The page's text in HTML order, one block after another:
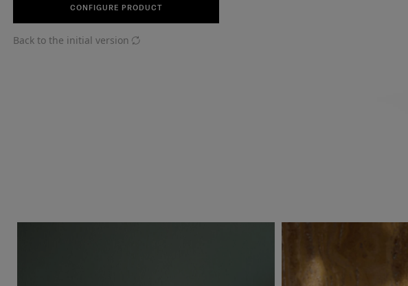
CONFIGURE PRODUCT
Back to the initial version